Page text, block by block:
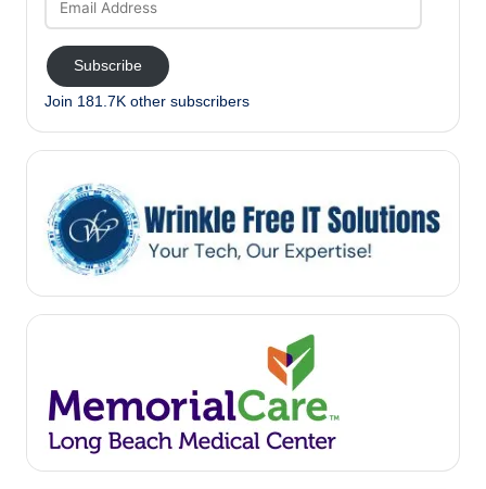
Address
Subscribe
Join 181.7K other subscribers